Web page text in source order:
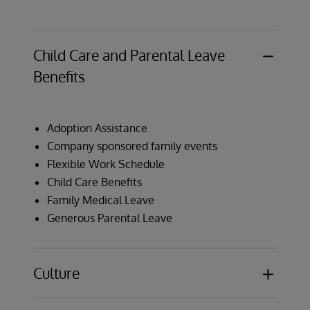
Child Care and Parental Leave
Benefits
Adoption Assistance
Company sponsored family events
Flexible Work Schedule
Child Care Benefits
Family Medical Leave
Generous Parental Leave
Culture